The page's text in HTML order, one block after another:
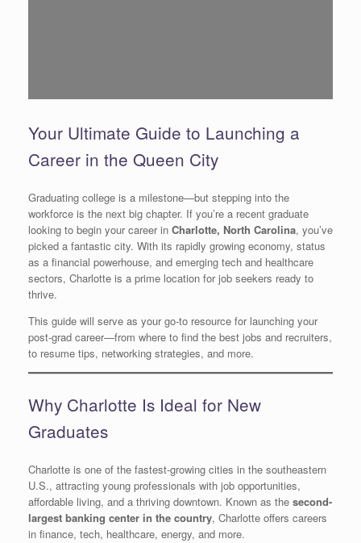
Your Ultimate Guide to Launching a
Career in the Queen City
Graduating college is a milestone—but stepping into the
workforce is the next big chapter. If you’re a recent graduate
looking to begin your career in Charlotte, North Carolina, you’ve
picked a fantastic city. With its rapidly growing economy, status
as a financial powerhouse, and emerging tech and healthcare
sectors, Charlotte is a prime location for job seekers ready to
thrive.
This guide will serve as your go-to resource for launching your
post-grad career—from where to find the best jobs and recruiters,
to resume tips, networking strategies, and more.
Why Charlotte Is Ideal for New
Graduates
Charlotte is one of the fastest-growing cities in the southeastern
U.S., attracting young professionals with job opportunities,
affordable living, and a thriving downtown. Known as the second-
largest banking center in the country, Charlotte offers careers
in finance, tech, healthcare, energy, and more.